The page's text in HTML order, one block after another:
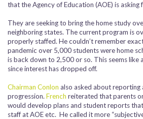
that the Agency of Education (AOE) is asking
They are seeking to bring the home study
neighboring states. The current program is
properly staffed. He couldn’t remember
pandemic over 5,000 students were home
is back down to 2,500 or so. This seems like
since interest has dropped off.
Chairman Conlon also asked about
progression. French reiterated that parents
would develop plans and student reports
staff at AOE etc. He called it more